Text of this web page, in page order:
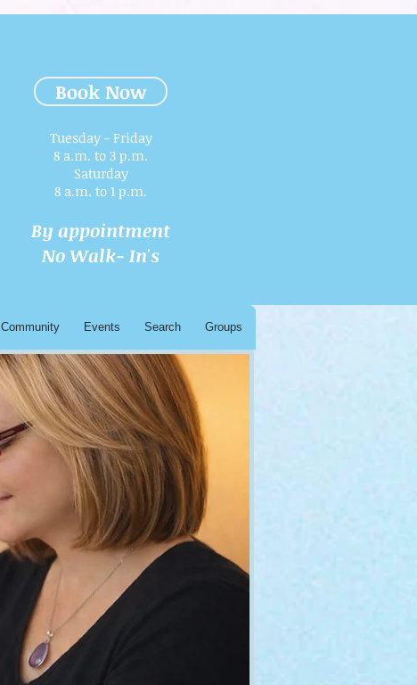
Book Now
Tuesday - Friday
8 a.m. to 3 p.m.​
Saturday
8 a.m. to 1 p.m.
By appointment
No Walk- In's
Community Events Search Groups